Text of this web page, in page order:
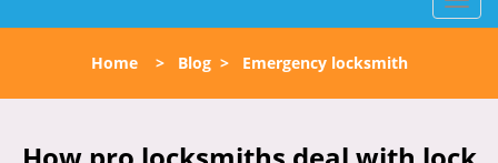
o
l
n
Home> Blog> Emergency locksmith